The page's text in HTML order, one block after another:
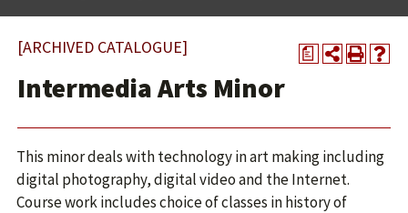
a
[ARCHIVED CATALOGUE]
Intermedia Arts Minor
This minor deals with technology in art making including
digital photography, digital video and the Internet.
Course work includes choice of classes in history of